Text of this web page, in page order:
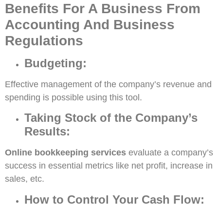
Benefits For A Business From
Accounting And Business
Regulations
Budgeting:
Effective management of the company’s revenue and
spending is possible using this tool.
Taking Stock of the Company’s
Results:
Online bookkeeping services evaluate a company’s
success in essential metrics like net profit, increase in
sales, etc.
How to Control Your Cash Flow: